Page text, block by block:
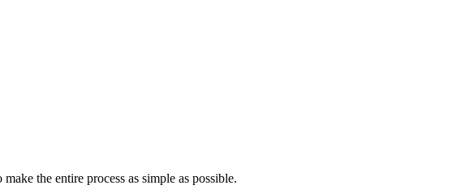
the entire process as simple as possible.